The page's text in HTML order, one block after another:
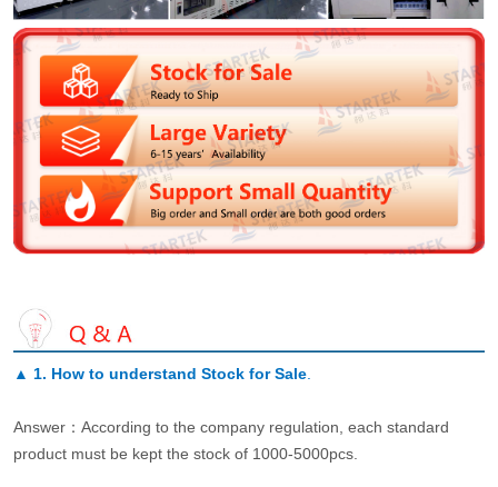
▲ 1. How to understand Stock for Sale.
Answer：According to the company regulation, each standard
product must be kept the stock of 1000-5000pcs.